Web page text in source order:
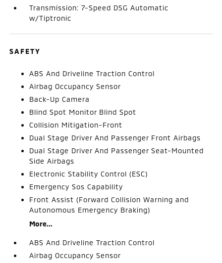
Transmission: 7-Speed DSG Automatic
w/Tiptronic
SAFETY
ABS And Driveline Traction Control
Airbag Occupancy Sensor
Back-Up Camera
Blind Spot Monitor Blind Spot
Collision Mitigation-Front
Dual Stage Driver And Passenger Front Airbags
Dual Stage Driver And Passenger Seat-Mounted
Side Airbags
Electronic Stability Control (ESC)
Emergency Sos Capability
Front Assist (Forward Collision Warning and
Autonomous Emergency Braking)
More...
ABS And Driveline Traction Control
Airbag Occupancy Sensor